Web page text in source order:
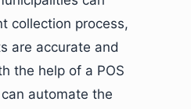
collection process,
are accurate and
the help of a POS
automate the